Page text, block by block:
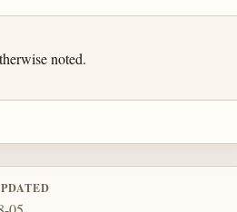
noted.